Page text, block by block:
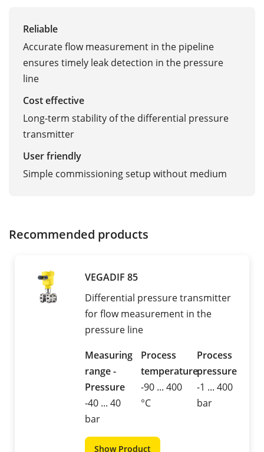
Reliable
Accurate flow measurement in the pipeline
ensures timely leak detection in the pressure
line
Cost effective
Long-term stability of the differential pressure
transmitter
User friendly
Simple commissioning setup without medium
Recommended products
VEGADIF 85
Differential pressure transmitter
for flow measurement in the
pressure line
Measuring
range -
Pressure
-40 ... 40
bar
Process
temperature
-90 ... 400
°C
Process
pressure
-1 ... 400
bar
Show Product